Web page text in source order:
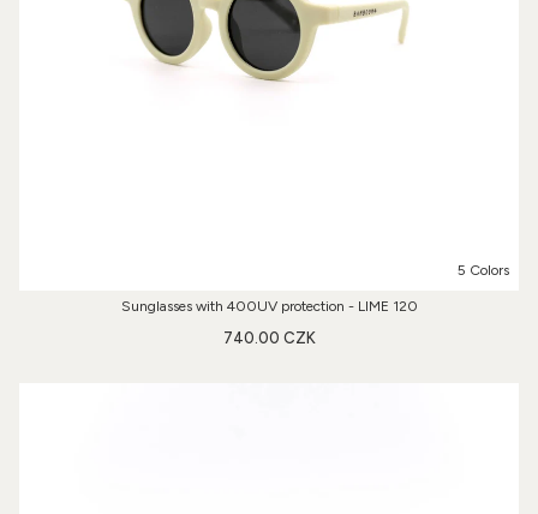
5 Colors
Sunglasses with 400UV protection - LIME 120
740.00 CZK